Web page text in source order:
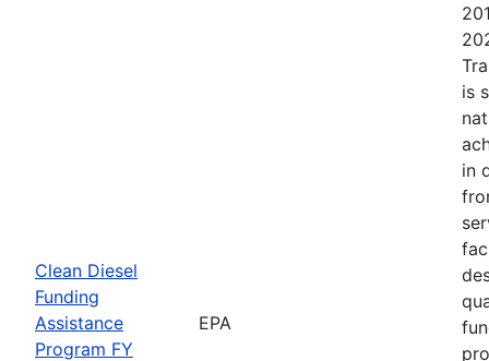
Clean Diesel
Funding
Assistance
Program FY
EPA
is
in